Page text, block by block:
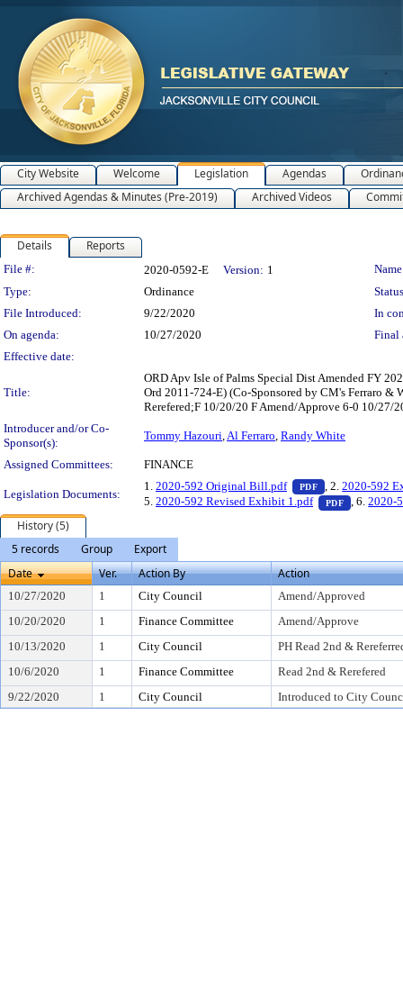
City Website Welcome Legislation Agendas
Archived Agendas & Minutes (Pre-2019)
Archived Videos
Details Reports
Legislation Details
File #: 2020-0592-E Version: 1
Type:
Ordinance
File Introduced:
9/22/2020
In
On agenda:
10/27/2020
Final
Effective date:
Title:
ORD Apv Isle of Palms Special Dist Amended FY
Ord 2011-724-E) (Co-Sponsored by CM's Ferraro
Rerefered;F 10/20/20 F Amend/Approve 6-0 10/27/
Introducer and/or Co-
Sponsor(s):
Tommy Hazouri,Al Ferraro, Randy White
Assigned Committees: FINANCE
Legislation Documents:
1. 2020-592 Original Bill.pdf PDF — PDF
, 2.2020-592
5. 2020-592 Revised Exhibit 1.pdf PDF — PDF
, 6.2020-
History (5)
5 records
Group
Export
Date
Ver. Action By Action
10/27/2020 1 City Council
Amend/Approved
10/20/2020
1 Finance Committee
Amend/Approve
10/13/2020
1 City Council
PH Read 2nd &
10/6/2020
1 Finance Committee
Read 2nd & Rerefered
9/22/2020
1 City Council Introduced to City